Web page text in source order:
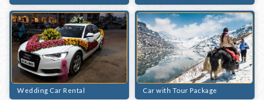
Wedding Car Rental Car with Tour Package